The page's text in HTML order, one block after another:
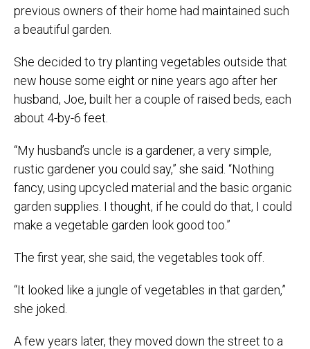
previous owners of their home had maintained such
a beautiful garden.
She decided to try planting vegetables outside that
new house some eight or nine years ago after her
husband, Joe, built her a couple of raised beds, each
about 4-by-6 feet.
“My husband’s uncle is a gardener, a very simple,
rustic gardener you could say,” she said. “Nothing
fancy, using upcycled material and the basic organic
garden supplies. I thought, if he could do that, I could
make a vegetable garden look good too.”
The first year, she said, the vegetables took off.
“It looked like a jungle of vegetables in that garden,”
she joked.
A few years later, they moved down the street to a